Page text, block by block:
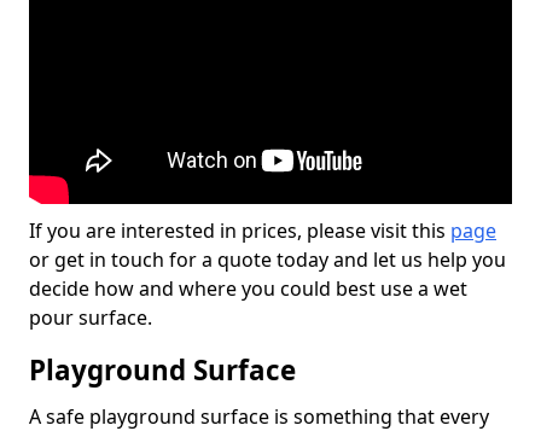
If you are interested in prices, please visit this page
or get in touch for a quote today and let us help you
decide how and where you could best use a wet
pour surface.
Playground Surface
A safe playground surface is something that every